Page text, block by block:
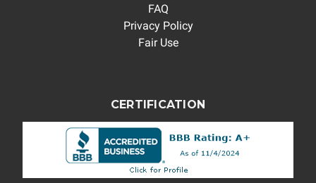
FAQ
Privacy Policy
Fair Use
CERTIFICATION